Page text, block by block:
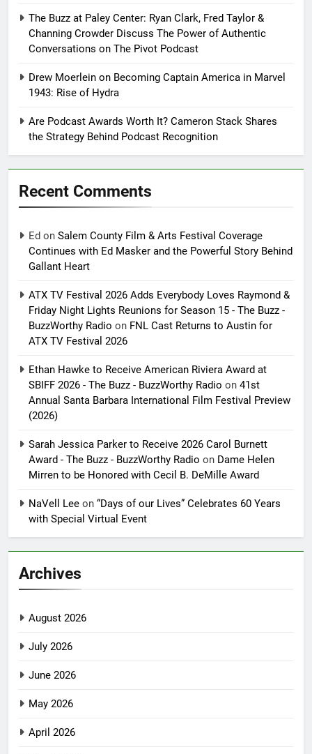
The Buzz at Paley Center: Ryan Clark, Fred Taylor &
Channing Crowder Discuss The Power of Authentic
Conversations on The Pivot Podcast
Drew Moerlein on Becoming Captain America in Marvel
1943: Rise of Hydra
Are Podcast Awards Worth It? Cameron Stack Shares
the Strategy Behind Podcast Recognition
Recent Comments
Ed on Salem County Film & Arts Festival Coverage
Continues with Ed Masker and the Powerful Story Behind
Gallant Heart
ATX TV Festival 2026 Adds Everybody Loves Raymond &
Friday Night Lights Reunions for Season 15 - The Buzz -
BuzzWorthy Radio on FNL Cast Returns to Austin for
ATX TV Festival 2026
Ethan Hawke to Receive American Riviera Award at
SBIFF 2026 - The Buzz - BuzzWorthy Radio on 41st
Annual Santa Barbara International Film Festival Preview
(2026)
Sarah Jessica Parker to Receive 2026 Carol Burnett
Award - The Buzz - BuzzWorthy Radio on Dame Helen
Mirren to be Honored with Cecil B. DeMille Award
NaVell Lee on “Days of our Lives” Celebrates 60 Years
with Special Virtual Event
Archives
August 2026
July 2026
June 2026
May 2026
April 2026